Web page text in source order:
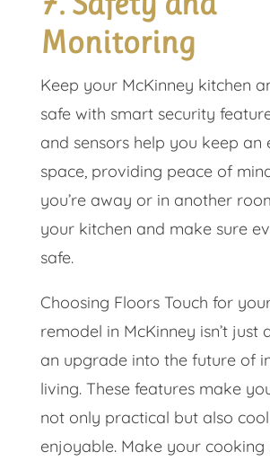
Monitoring
Keep your McKinney kitchen
safe with smart security
and sensors help you keep an
space, providing peace of
you’re away or in another
your kitchen and make sure
safe.
Choosing Floors Touch for
remodel in McKinney isn’t just
an upgrade into the future of
living. These features make
not only practical but also
enjoyable. Make your cooking